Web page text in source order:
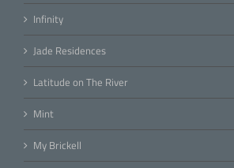
Infinity
Jade Residences
Latitude on The River
Mint
My Brickell